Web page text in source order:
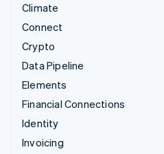
Climate
Connect
Crypto
Data Pipeline
Elements
Financial Connections
Identity
Invoicing